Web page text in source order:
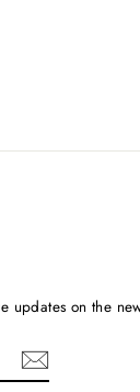
on the